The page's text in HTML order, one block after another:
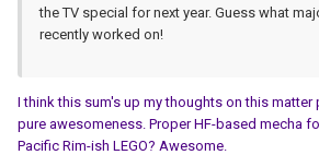
the TV special for next year. Guess what
recently worked on!
I think this sum's up my thoughts on this matter
pure awesomeness. Proper HF-based mecha
Pacific Rim-ish LEGO? Awesome.